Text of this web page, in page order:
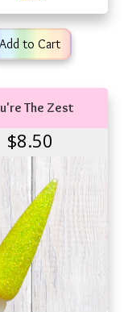
Add to Cart
The Zest
$8.50